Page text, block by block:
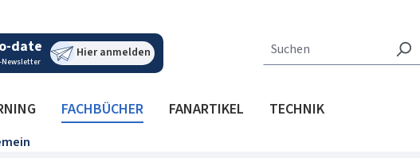
date Hier anmelden
FACHBÜCHER FANARTIKEL TECHNIK